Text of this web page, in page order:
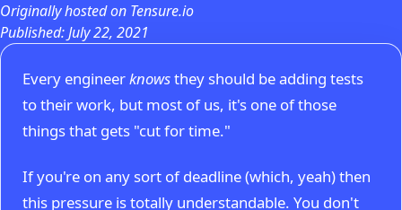
Originally hosted on Tensure.io
Published: July 22, 2021
Every engineerknowsthey should be adding tests
to their work, but most of us, it's one of those
things that gets "cut for time."
If you're on any sort of deadline (which, yeah) then
this pressure is totally understandable. You don't